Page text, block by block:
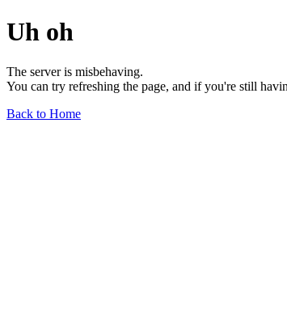
Uh oh
The server is misbehaving.
You can try refreshing the page, and if you're still
Back to Home